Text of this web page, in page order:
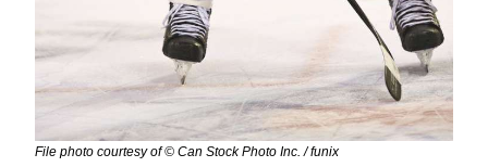
File photo courtesy of © Can Stock Photo Inc. / funix